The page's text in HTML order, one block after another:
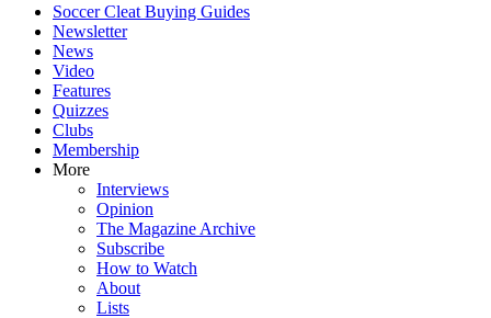
Soccer Cleat Buying Guides
Newsletter
News
Video
Features
Quizzes
Clubs
Membership
More
Interviews
Opinion
The Magazine Archive
Subscribe
How to Watch
About
Lists